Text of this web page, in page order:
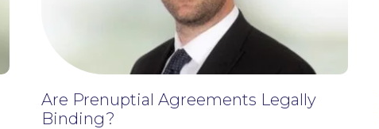
Are Prenuptial Agreements Legally
Binding?